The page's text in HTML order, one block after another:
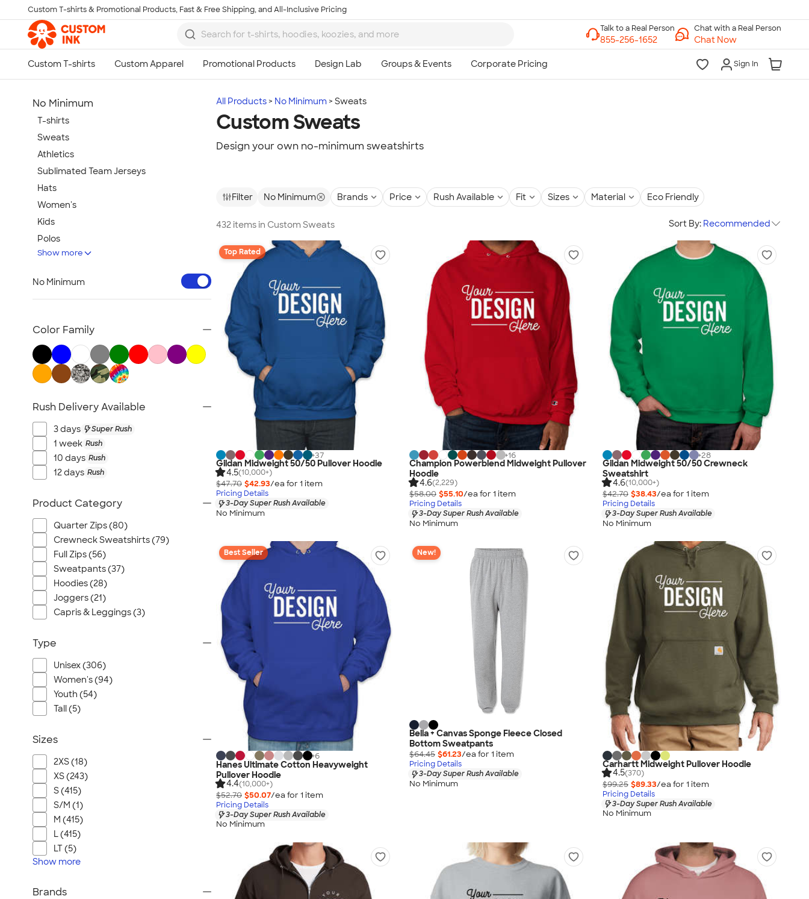
Skip to main content
Custom T-shirts & Promotional Products, Fast & Free Shipping, and All-Inclusive Pricing
Chat with a Real Person
Chat Now
Sign In
All Products No Minimum Sweats
Custom Sweats
Design your own no-minimum sweatshirts
Filter No Minimum Brands Price Rush Available Fit Sizes Material Eco Friendly
432 items in Custom Sweats Sort By: Recommended
Top Rated
+37
Gildan Midweight 50/50 Pullover Hoodie
4.5(10,000+)
$47.70 $42.93/ea for 1 item
Pricing Details
3-Day Super Rush Available
No Minimum
+16
Champion Powerblend Midweight Pullover
Hoodie
4.6(2,229)
$58.00 $55.10/ea for 1 item
Pricing Details
3-Day Super Rush Available
No Minimum
+28
Gildan Midweight 50/50 Crewneck
Sweatshirt
4.6(10,000+)
$42.70 $38.43/ea for 1 item
Pricing Details
3-Day Super Rush Available
No Minimum
Best Seller
+6
Hanes Ultimate Cotton Heavyweight
Pullover Hoodie
4.4(10,000+)
$52.70 $50.07/ea for 1 item
Pricing Details
3-Day Super Rush Available
No Minimum
New!
Bella + Canvas Sponge Fleece Closed
Bottom Sweatpants
$64.45 $61.23/ea for 1 item
Pricing Details
3-Day Super Rush Available
No Minimum
Carhartt Midweight Pullover Hoodie
4.5(370)
$99.25 $89.33/ea for 1 item
Pricing Details
3-Day Super Rush Available
No Minimum
No Minimum
T-shirts
Sweats
Athletics
Sublimated Team Jerseys
Hats
Women's
Kids
Polos
Jackets
Office Supplies
Outdoor & Leisure
Trade Show & Signage
View All
Show more
No Minimum
Color Family
Rush Delivery Available
3 days Super Rush
1 week Rush
10 days Rush
12 days Rush
Product Category
Quarter Zips (80)
Crewneck Sweatshirts (79)
Full Zips (56)
Sweatpants (37)
Hoodies (28)
Joggers (21)
Capris & Leggings (3)
Type
Unisex (306)
Women's (94)
Youth (54)
Tall (5)
Sizes
2XS (18)
XS (243)
S (415)
S/M (1)
M (415)
L (415)
LT (5)
Show more
Brands